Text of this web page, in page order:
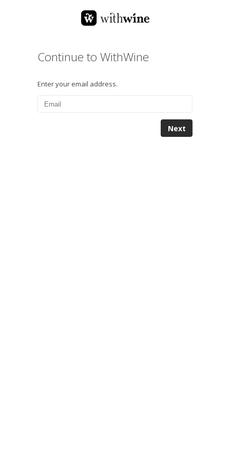
Continue to WithWine
Enter your email address.
Next